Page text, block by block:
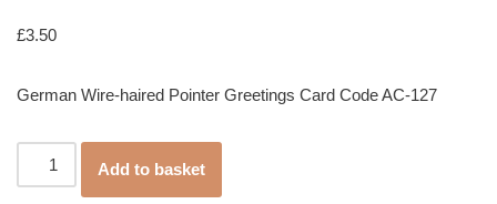
out of 5
based on
£3.50
German Wire-haired Pointer Greetings Card Code AC-127
Add to basket